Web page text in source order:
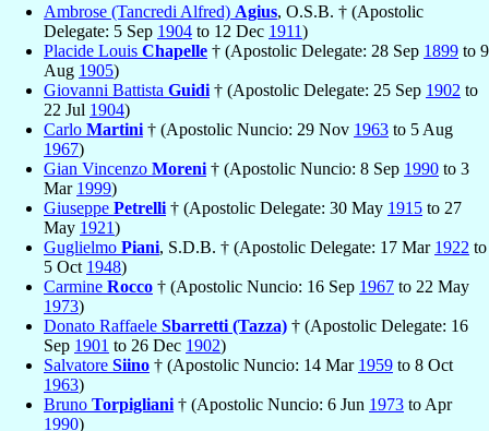
Ambrose (Tancredi Alfred) Agius, O.S.B. † (Apostolic
Delegate: 5 Sep 1904 to 12 Dec 1911)
Placide Louis Chapelle † (Apostolic Delegate: 28 Sep 1899 to 9
Aug 1905)
Giovanni Battista Guidi † (Apostolic Delegate: 25 Sep 1902 to
22 Jul 1904)
Carlo Martini † (Apostolic Nuncio: 29 Nov 1963 to 5 Aug
1967)
Gian Vincenzo Moreni † (Apostolic Nuncio: 8 Sep 1990 to 3
Mar 1999)
Giuseppe Petrelli † (Apostolic Delegate: 30 May 1915 to 27
May 1921)
Guglielmo Piani, S.D.B. † (Apostolic Delegate: 17 Mar 1922 to
5 Oct 1948)
Carmine Rocco † (Apostolic Nuncio: 16 Sep 1967 to 22 May
1973)
Donato Raffaele Sbarretti (Tazza) † (Apostolic Delegate: 16
Sep 1901 to 26 Dec 1902)
Salvatore Siino † (Apostolic Nuncio: 14 Mar 1959 to 8 Oct
1963)
Bruno Torpigliani † (Apostolic Nuncio: 6 Jun 1973 to Apr
1990)